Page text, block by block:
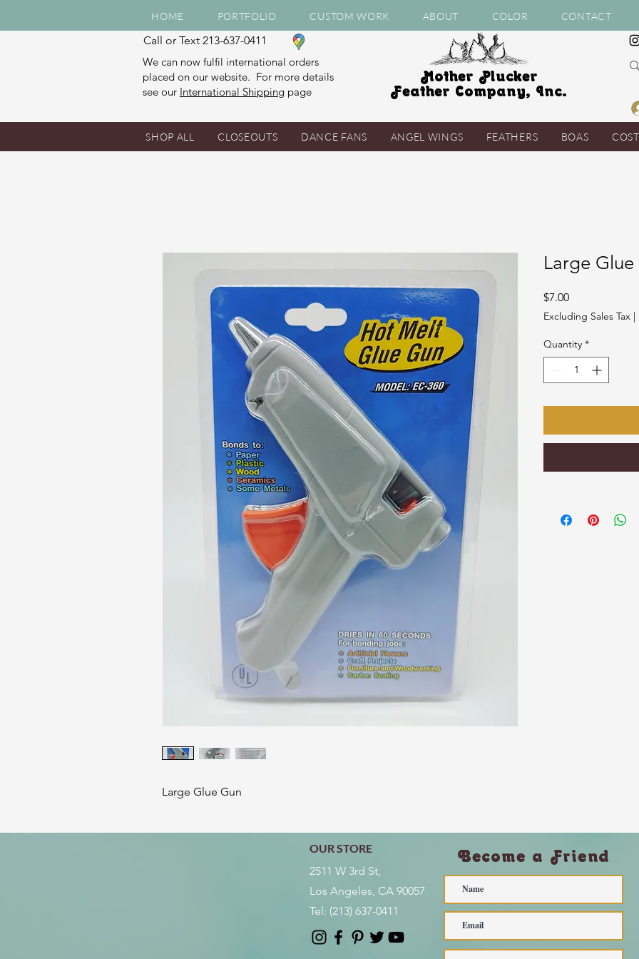
HOME PORTFOLIO CUSTOM WORK ABOUT COLOR CONTACT
Call or Text 213-637-0411
We can now fulfil international orders
placed on our website. For more details
see our International Shipping page
Mother Plucker
Feather Company, Inc.
Large Glue Gun
Large Glue
$7.00Price
Excluding Sales Tax |
Quantity *
SHOP ALL CLOSEOUTS DANCE FANS ANGEL WINGS FEATHERS BOAS
OUR STORE
2511 W 3rd St,
Los Angeles, CA 90057
Tel: (213) 637-0411
Become a Friend